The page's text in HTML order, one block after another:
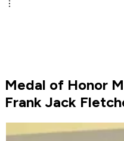
Medal of Honor
Frank Jack